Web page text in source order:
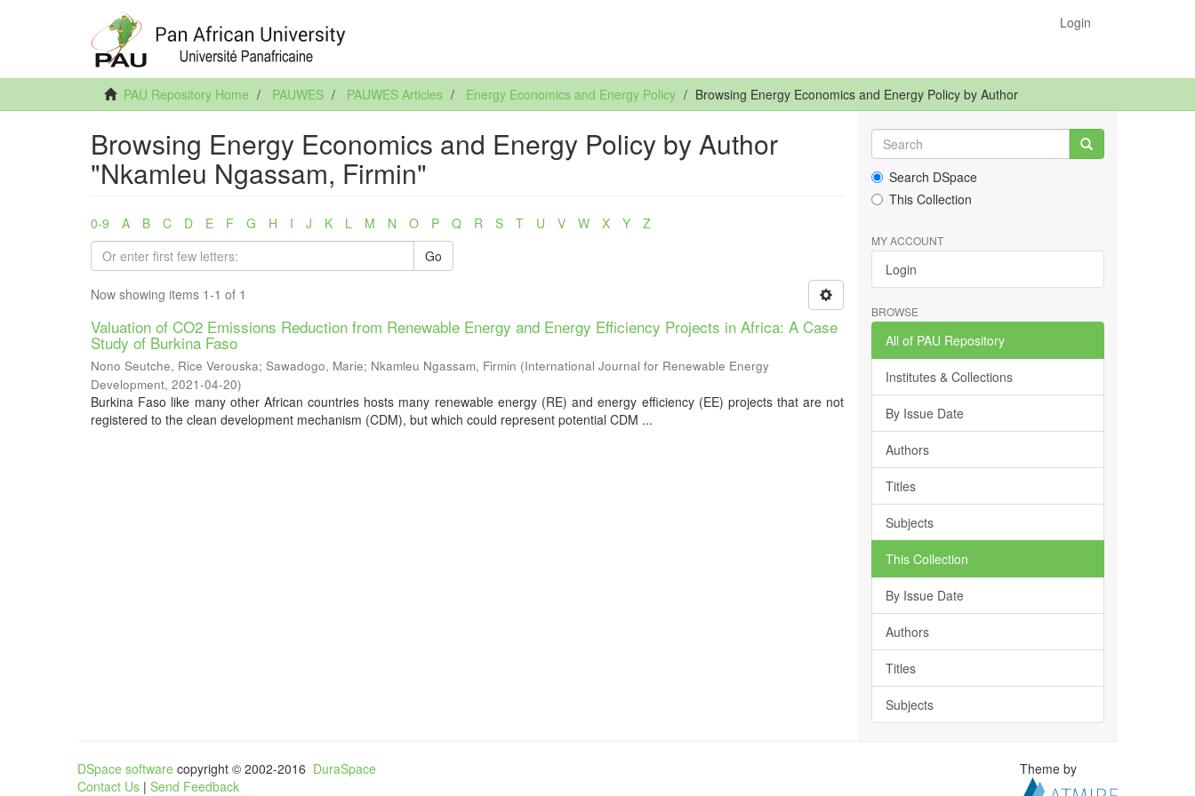
Login
PAU Repository Home PAUWES PAUWES Articles Energy Economics and Energy Policy Browsing Energy Economics and Energy Policy by Author
Browsing Energy Economics and Energy Policy by Author
"Nkamleu Ngassam, Firmin"
0-9 A B C D E F G H I J K L M N O P Q R S T U V W X Y
Z
Go
Now showing items 1-1 of 1
Valuation of CO2 Emissions Reduction from Renewable Energy and Energy Efficiency Projects in Africa: A Case
Study of Burkina Faso
Nono Seutche, Rice Verouska; Sawadogo, Marie; Nkamleu Ngassam, Firmin (International Journal for Renewable Energy
Development, 2021-04-20)
Burkina Faso like many other African countries hosts many renewable energy (RE) and energy efficiency (EE) projects that are not
registered to the clean development mechanism (CDM), but which could represent potential CDM ...
Search DSpace
This Collection
MY ACCOUNT
Login
BROWSE
All of PAU Repository
Institutes & Collections
By Issue Date
Authors
Titles
Subjects
This Collection
By Issue Date
Authors
Titles
Subjects
DSpace software copyright © 2002-2016 DuraSpace
Contact Us | Send Feedback
Theme by